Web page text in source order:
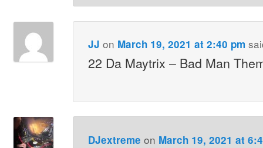
JJ on March 19, 2021 at 2:40 pm
22 Da Maytrix – Bad Man
DJextreme on March 19, 2021 at